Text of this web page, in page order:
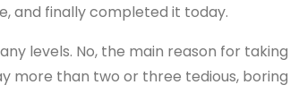
and finally completed it today.
levels. No, the main reason for taking
more than two or three tedious, boring